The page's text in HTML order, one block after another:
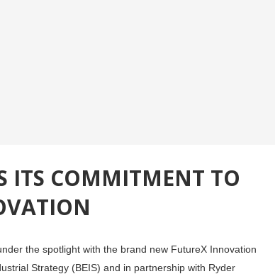
ITS COMMITMENT TO
the spotlight with the brand new FutureX Innovation
Strategy (BEIS) and in partnership with Ryder